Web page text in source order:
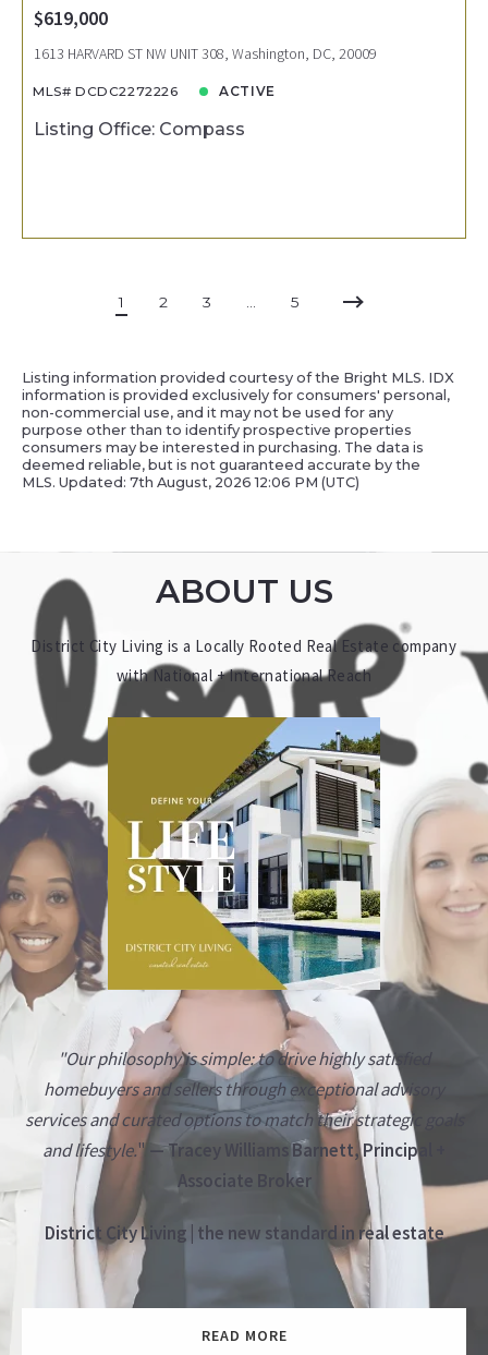
$619,000
1613 HARVARD ST NW UNIT 308, Washington, DC, 20009
MLS# DCDC2272226 ACTIVE
Listing Office: Compass
1 2 3 5
Listing information provided courtesy of the Bright MLS. IDX
information is provided exclusively for consumers' personal,
non-commercial use, and it may not be used for any
purpose other than to identify prospective properties
consumers may be interested in purchasing. The data is
deemed reliable, but is not guaranteed accurate by the
MLS. Updated: 7th August, 2026 12:06 PM (UTC)
ABOUT US
District City Living is a Locally Rooted Real Estate company
with National + International Reach
"Our philosophy is simple: to drive highly satisfied
homebuyers and sellers through exceptional advisory
services and curated options to match their strategic goals
and lifestyle."— Tracey Williams Barnett, Principal +
Associate Broker
District City Living | the new standard in real estate
READ MORE